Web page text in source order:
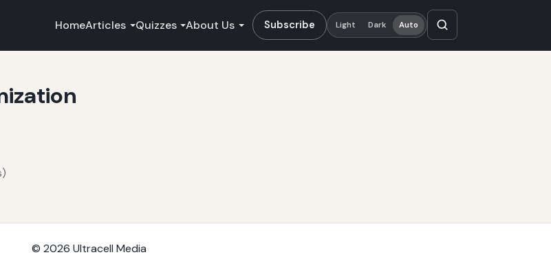
HomeArticles Quizzes About Us Subscribe Light Dark Auto
© 2026 Ultracell Media